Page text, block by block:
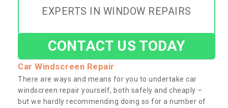
EXPERTS IN WINDOW REPAIRS
CONTACT US TODAY
Car Windscreen Repair
There are ways and means for you to undertake car
windscreen repair yourself, both safely and cheaply –
but we hardly recommending doing so for a number of